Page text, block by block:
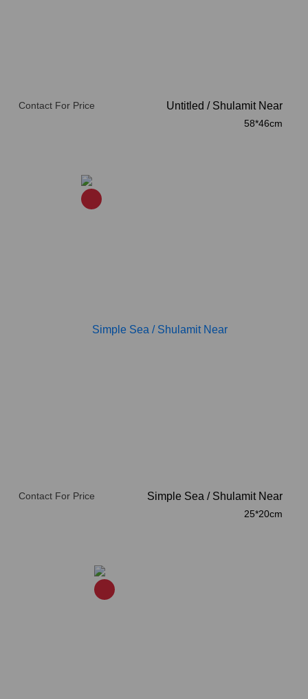
Untitled / Shulamit Near
58*46cm
Contact For Price
Simple Sea / Shulamit Near
25*20cm
Contact For Price